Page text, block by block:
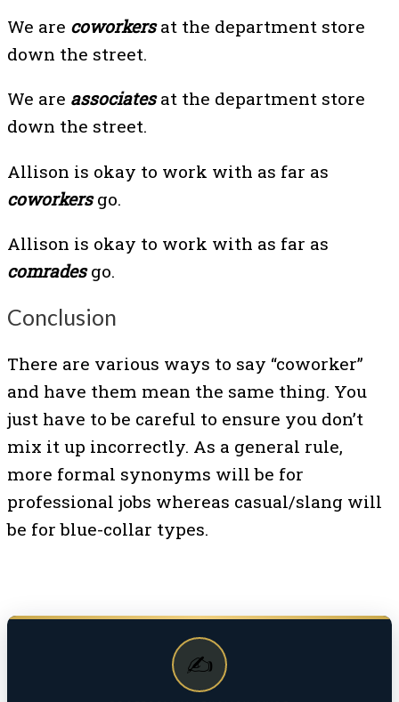
We are coworkersat the department store
down the street.
We are associatesat the department store
down the street.
Allison is okay to work with as far as
coworkersgo.
Allison is okay to work with as far as
comradesgo.
Conclusion
There are various ways to say “coworker”
and have them mean the same thing. You
just have to be careful to ensure you don’t
mix it up incorrectly. As a general rule,
more formal synonyms will be for
professional jobs whereas casual/slang will
be for blue-collar types.
✍️